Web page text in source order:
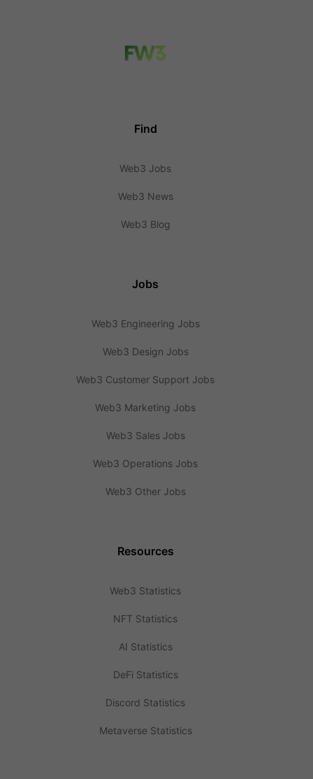
Find
Web3 Jobs
Web3 News
Web3 Blog
Jobs
Web3 Engineering Jobs
Web3 Design Jobs
Web3 Customer Support Jobs
Web3 Marketing Jobs
Web3 Sales Jobs
Web3 Operations Jobs
Web3 Other Jobs
Resources
Web3 Statistics
NFT Statistics
AI Statistics
DeFi Statistics
Discord Statistics
Metaverse Statistics